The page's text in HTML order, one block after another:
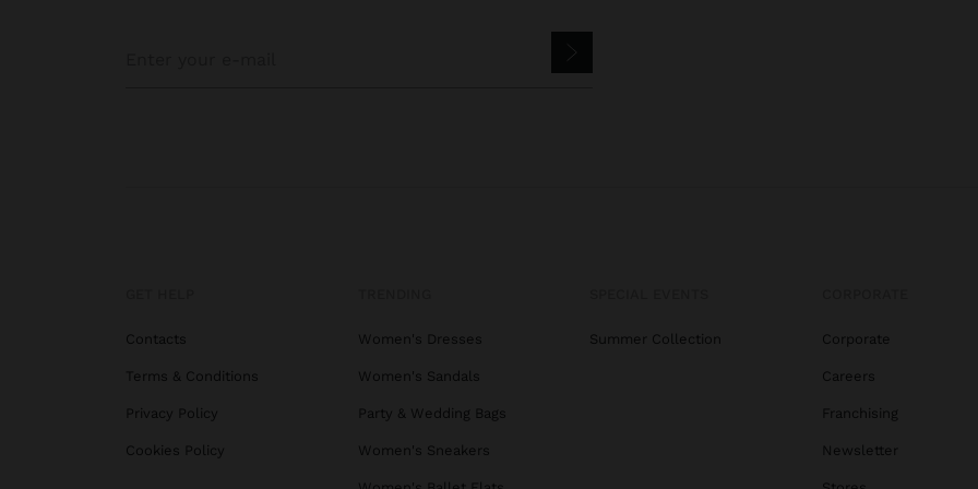
Contacts
Terms & Conditions
Privacy Policy
Cookies Policy
Women's Dresses
Women's Sandals
Party & Wedding Bags
Women's Sneakers
Summer Collection Corporate
Careers
Franchising
Newsletter